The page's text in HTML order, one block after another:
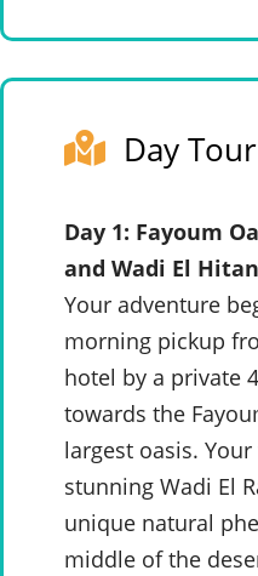
Day
Day 1: Fayoum
and Wadi El
Your adventure
morning pickup
hotel by a private
towards the
largest oasis.
stunning Wadi El
unique natural
middle of the